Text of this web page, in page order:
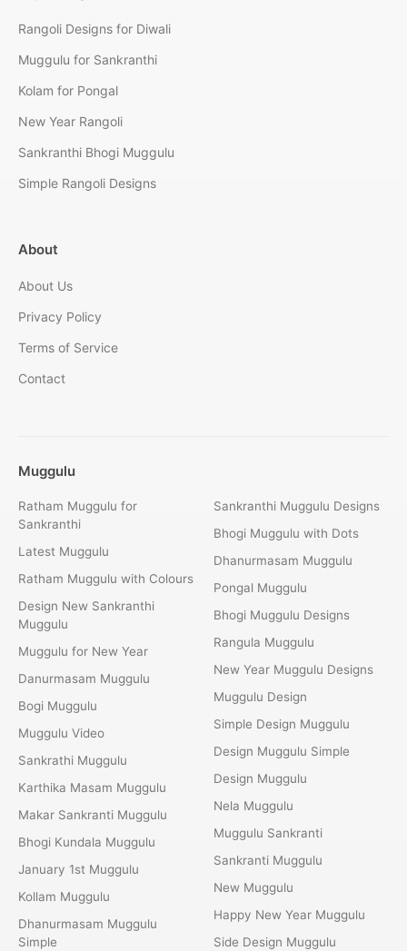
Rangoli Designs for Diwali
Muggulu for Sankranthi
Kolam for Pongal
New Year Rangoli
Sankranthi Bhogi Muggulu
Simple Rangoli Designs
About
About Us
Privacy Policy
Terms of Service
Contact
Muggulu
Ratham Muggulu for
Sankranthi
Latest Muggulu
Ratham Muggulu with Colours
Design New Sankranthi
Muggulu
Muggulu for New Year
Danurmasam Muggulu
Bogi Muggulu
Muggulu Video
Sankrathi Muggulu
Karthika Masam Muggulu
Makar Sankranti Muggulu
Bhogi Kundala Muggulu
January 1st Muggulu
Kollam Muggulu
Dhanurmasam Muggulu
Simple
Sankranthi Muggulu Designs
Bhogi Muggulu with Dots
Dhanurmasam Muggulu
Pongal Muggulu
Bhogi Muggulu Designs
Rangula Muggulu
New Year Muggulu Designs
Muggulu Design
Simple Design Muggulu
Design Muggulu Simple
Design Muggulu
Nela Muggulu
Muggulu Sankranti
Sankranti Muggulu
New Muggulu
Happy New Year Muggulu
Side Design Muggulu